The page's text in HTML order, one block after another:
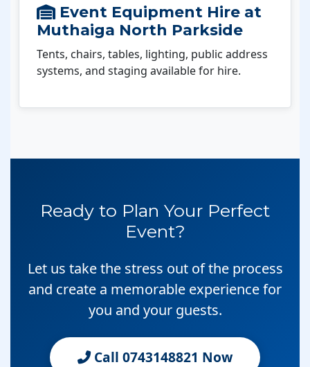
Event Equipment Hire at
Muthaiga North Parkside
Tents, chairs, tables, lighting, public address
systems, and staging available for hire.
Ready to Plan Your Perfect
Event?
Let us take the stress out of the process
and create a memorable experience for
you and your guests.
Call 0743148821 Now